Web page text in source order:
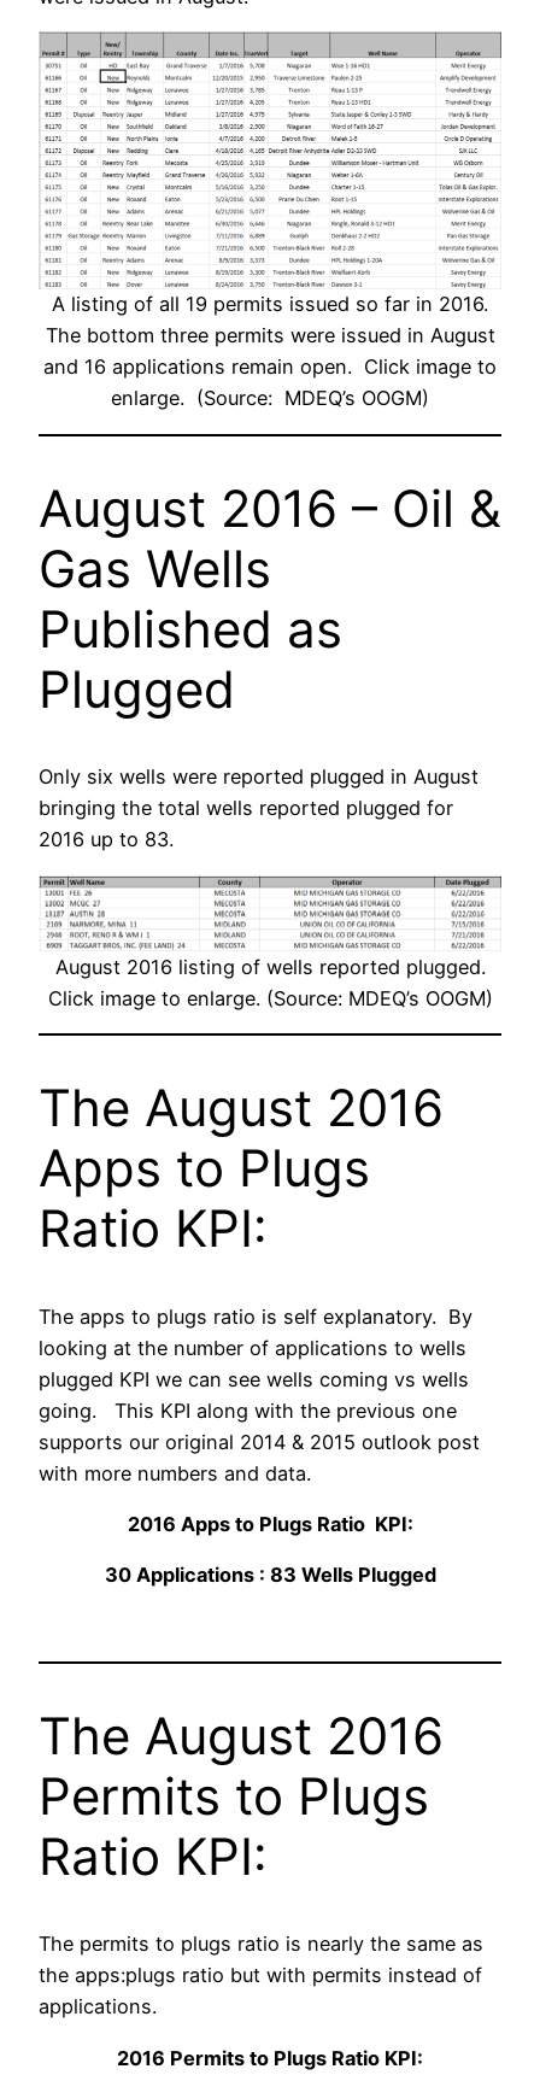
A listing of all 19 permits issued so far in 2016.
The bottom three permits were issued in August
and 16 applications remain open. Click image to
enlarge. (Source: MDEQ’s OOGM)
August 2016 – Oil &
Gas Wells
Published as
Plugged
Only six wells were reported plugged in August
bringing the total wells reported plugged for
2016 up to 83.
August 2016 listing of wells reported plugged.
Click image to enlarge. (Source: MDEQ’s OOGM)
The August 2016
Apps to Plugs
Ratio KPI:
The apps to plugs ratio is self explanatory. By
looking at the number of applications to wells
plugged KPI we can see wells coming vs wells
going. This KPI along with the previous one
supports our original 2014 & 2015 outlook post
with more numbers and data.
2016 Apps to Plugs Ratio KPI:
30 Applications : 83 Wells Plugged
The August 2016
Permits to Plugs
Ratio KPI:
The permits to plugs ratio is nearly the same as
the apps:plugs ratio but with permits instead of
applications.
2016 Permits to Plugs Ratio KPI: